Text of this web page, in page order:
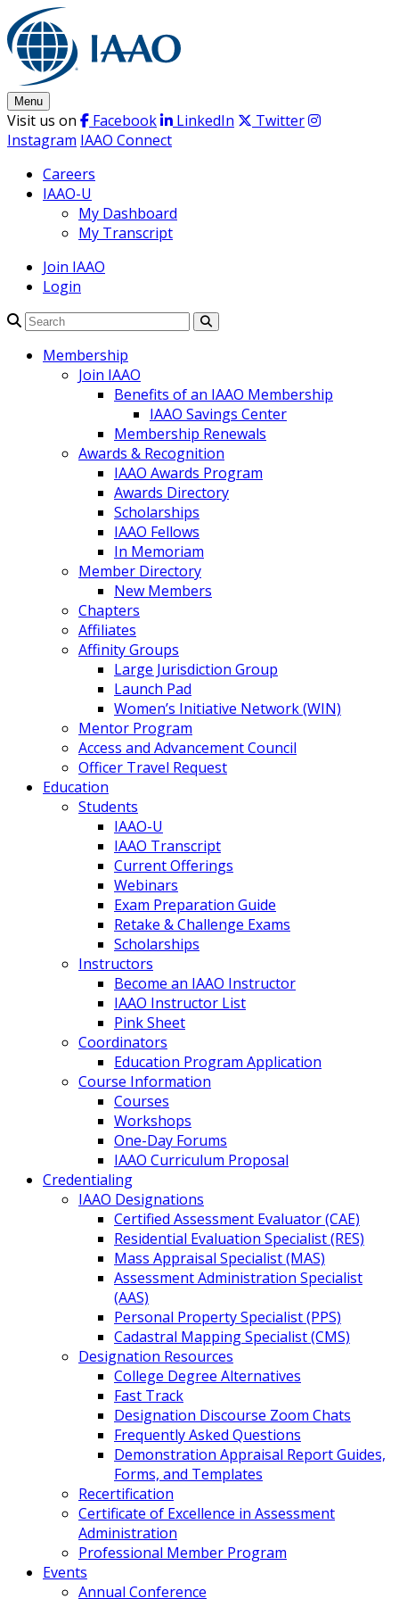
Skip
to
content
Menu
Visit us on Facebook LinkedIn
Twitter
Instagram IAAO Connect
Careers
IAAO-U
My Dashboard
My Transcript
Join IAAO
Login
Membership
Join IAAO
Benefits of an IAAO Membership
IAAO Savings Center
Membership Renewals
Awards & Recognition
IAAO Awards Program
Awards Directory
Scholarships
IAAO Fellows
In Memoriam
Member Directory
New Members
Chapters
Affiliates
Affinity Groups
Large Jurisdiction Group
Launch Pad
Women’s Initiative Network (WIN)
Mentor Program
Access and Advancement Council
Officer Travel Request
Education
Students
IAAO-U
IAAO Transcript
Current Offerings
Webinars
Exam Preparation Guide
Retake & Challenge Exams
Scholarships
Instructors
Become an IAAO Instructor
IAAO Instructor List
Pink Sheet
Coordinators
Education Program Application
Course Information
Courses
Workshops
One-Day Forums
IAAO Curriculum Proposal
Credentialing
IAAO Designations
Certified Assessment Evaluator (CAE)
Residential Evaluation Specialist (RES)
Mass Appraisal Specialist (MAS)
Assessment Administration Specialist
(AAS)
Personal Property Specialist (PPS)
Cadastral Mapping Specialist (CMS)
Designation Resources
College Degree Alternatives
Fast Track
Designation Discourse Zoom Chats
Frequently Asked Questions
Demonstration Appraisal Report Guides,
Forms, and Templates
Recertification
Certificate of Excellence in Assessment
Administration
Professional Member Program
Events
Annual Conference